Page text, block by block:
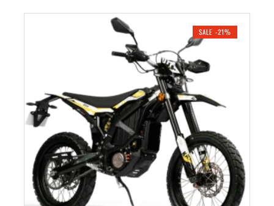
0
.
.
i
n
a
l
p
r
i
c
e
w
a
s
r
e
t
r
c
e
i
s
:
SALE -21%